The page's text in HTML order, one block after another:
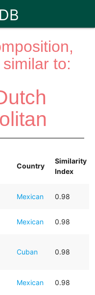
to:
Country
Similarity
Index
Mexican 0.98
Mexican 0.98
Cuban 0.98
Mexican 0.98